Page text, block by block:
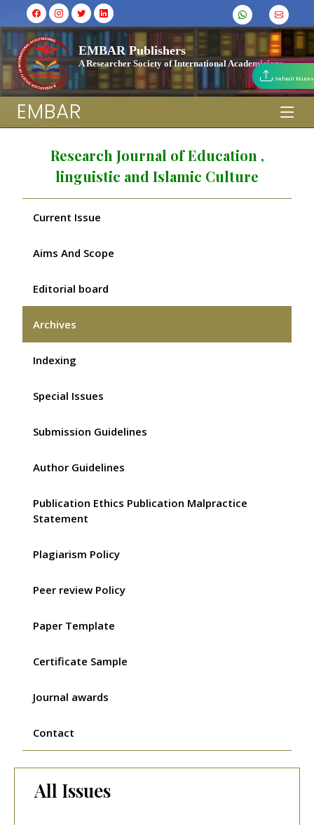
EMBAR Publishers
A Researcher Society of International Academicians
EMBAR
Research Journal of Education ,
linguistic and Islamic Culture
Current Issue
Aims And Scope
Editorial board
Archives
Indexing
Special Issues
Submission Guidelines
Author Guidelines
Publication Ethics Publication Malpractice
Statement
Plagiarism Policy
Peer review Policy
Paper Template
Certificate Sample
Journal awards
Contact
All Issues
Submit